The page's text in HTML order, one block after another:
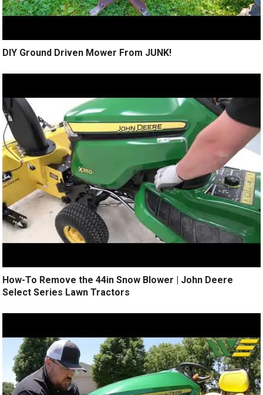
DIY Ground Driven Mower From JUNK!
How-To Remove the 44in Snow Blower | John Deere
Select Series Lawn Tractors